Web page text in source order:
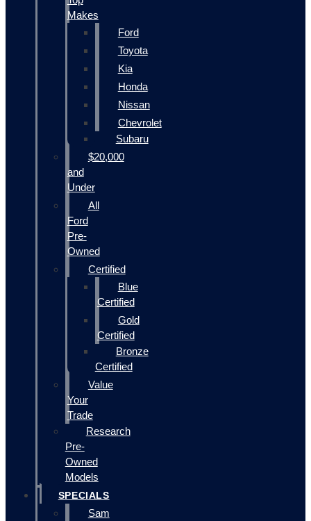
Makes
Ford
Toyota
Kia
Honda
Nissan
Chevrolet
Subaru
$20,000
and
Under
All
Ford
Pre-
Owned
Certified
Blue
Certified
Gold
Certified
Bronze
Certified
Value
Your
Trade
Research
Pre-
Owned
Models
SPECIALS
Sam